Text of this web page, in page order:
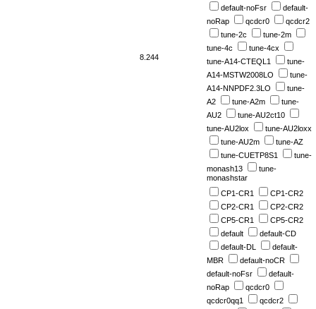
8.244
default-noFsr
default-
noRap
qcdcr0
qcdcr2
tune-2c
tune-2m
tune-4c
tune-4cx
tune-A14-CTEQL1
tune-
A14-MSTW2008LO
tune-
A14-NNPDF2.3LO
tune-
A2
tune-A2m
tune-
AU2
tune-AU2ct10
tune-AU2lox
tune-AU2loxx
tune-AU2m
tune-AZ
tune-CUETP8S1
tune-
monash13
tune-
monashstar
CP1-CR1
CP1-CR2
CP2-CR1
CP2-CR2
CP5-CR1
CP5-CR2
default
default-CD
default-DL
default-
MBR
default-noCR
default-noFsr
default-
noRap
qcdcr0
qcdcr0qq1
qcdcr2